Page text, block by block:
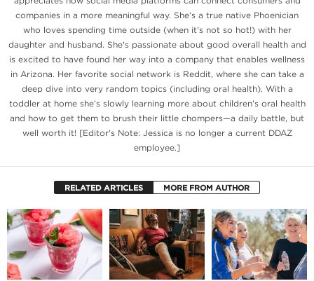
companies in a more meaningful way. She’s a true native Phoenician
who loves spending time outside (when it’s not so hot!) with her
daughter and husband. She's passionate about good overall health and
is excited to have found her way into a company that enables wellness
in Arizona. Her favorite social network is Reddit, where she can take a
deep dive into very random topics (including oral health). With a
toddler at home she’s slowly learning more about children’s oral health
and how to get them to brush their little chompers—a daily battle, but
well worth it! [Editor's Note: Jessica is no longer a current DDAZ
employee.]
RELATED ARTICLES MORE FROM AUTHOR